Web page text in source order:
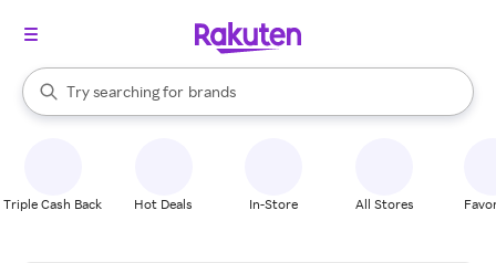
Search Rakuten
Try searching for
stores
brands
groceries
When autocomplete results are available, use the up and down
Triple Cash Back Hot Deals In-Store All Stores